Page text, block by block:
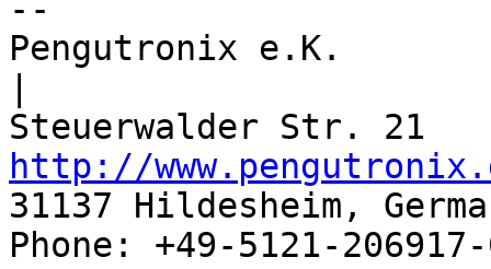
--
Pengutronix e.K.
http://
31137 Hildesheim,
Phone: +49-5121-